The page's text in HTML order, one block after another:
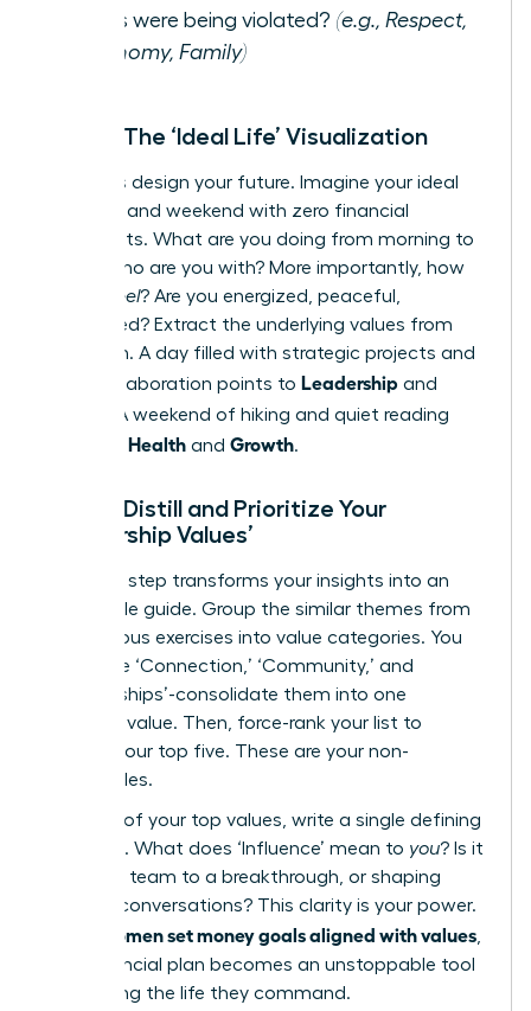
values were being violated? (e.g., Respect,
Autonomy, Family)
Step 2: The ‘Ideal Life’ Visualization
Now, let’s design your future. Imagine your ideal
weekday and weekend with zero financial
constraints. What are you doing from morning to
night? Who are you with? More importantly, how
feel? Are you energized, peaceful,
challenged? Extract the underlying values from
this vision. A day filled with strategic projects and
team collaboration points to Leadership and
. A weekend of hiking and quiet reading
Health and Growth.
Step 3: Distill and Prioritize Your
‘Leadership Values’
This final step transforms your insights into an
actionable guide. Group the similar themes from
the previous exercises into value categories. You
may have ‘Connection,’ ‘Community,’ and
‘Relationships’-consolidate them into one
powerful value. Then, force-rank your list to
identify your top five. These are your non-
negotiables.
For each of your top values, write a single defining
sentence. What does ‘Influence’ mean to you? Is it
leading a team to a breakthrough, or shaping
industry conversations? This clarity is your power.
women set money goals aligned with values
their financial plan becomes an unstoppable tool
for building the life they command.